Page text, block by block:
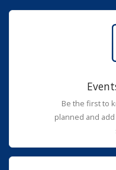
Be the first to
planned and